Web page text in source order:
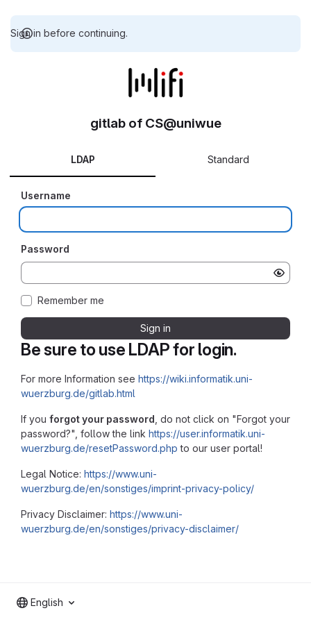
Sign in before continuing.
Be sure to use LDAP for login.
For more Information see https://wiki.informatik.uni-
wuerzburg.de/gitlab.html
If you forgot your password , do not click on "Forgot your
password?", follow the link https://user.informatik.uni-
wuerzburg.de/resetPassword.php to our user portal!
Legal Notice: https://www.uni-
wuerzburg.de/en/sonstiges/imprint-privacy-policy/
Privacy Disclaimer: https://www.uni-
wuerzburg.de/en/sonstiges/privacy-disclaimer/
gitlab of CS@uniwue
LDAP Standard
Username
Password
Remember me
Sign in
English